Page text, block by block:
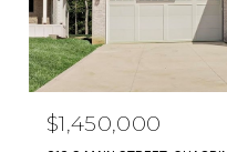
$1,450,000